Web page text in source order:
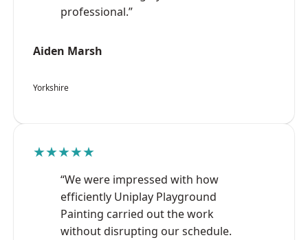
professional.”
Aiden Marsh
Yorkshire
★★★★★
“We were impressed with how
efficiently Uniplay Playground
Painting carried out the work
without disrupting our schedule.